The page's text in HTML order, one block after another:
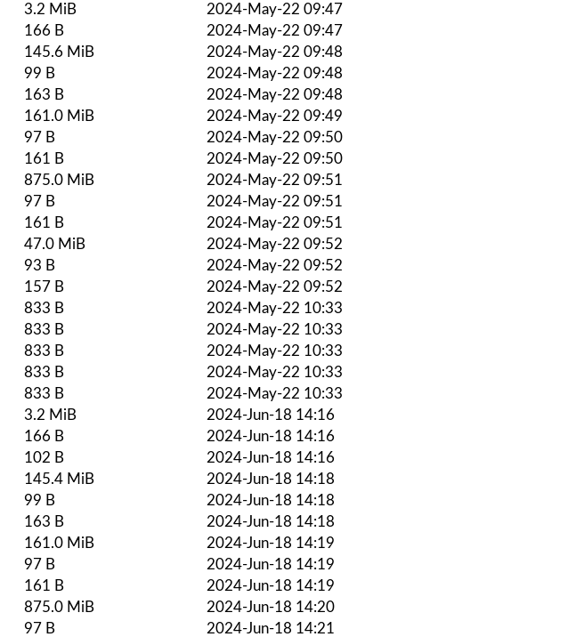
3.2 MiB
2024-May-22 09:47
166 B
2024-May-22 09:47
145.6 MiB
2024-May-22 09:48
99 B
2024-May-22 09:48
163 B
2024-May-22 09:48
161.0 MiB
2024-May-22 09:49
97 B
2024-May-22 09:50
161 B
2024-May-22 09:50
875.0 MiB
2024-May-22 09:51
97 B
2024-May-22 09:51
161 B
2024-May-22 09:51
47.0 MiB
2024-May-22 09:52
93 B
2024-May-22 09:52
157 B
2024-May-22 09:52
833 B
2024-May-22 10:33
833 B
2024-May-22 10:33
833 B
2024-May-22 10:33
833 B
2024-May-22 10:33
833 B
2024-May-22 10:33
3.2 MiB
2024-Jun-18 14:16
166 B
2024-Jun-18 14:16
102 B
2024-Jun-18 14:16
145.4 MiB
2024-Jun-18 14:18
99 B
2024-Jun-18 14:18
163 B
2024-Jun-18 14:18
161.0 MiB
2024-Jun-18 14:19
97 B
2024-Jun-18 14:19
161 B
2024-Jun-18 14:19
875.0 MiB
2024-Jun-18 14:20
97 B
2024-Jun-18 14:21